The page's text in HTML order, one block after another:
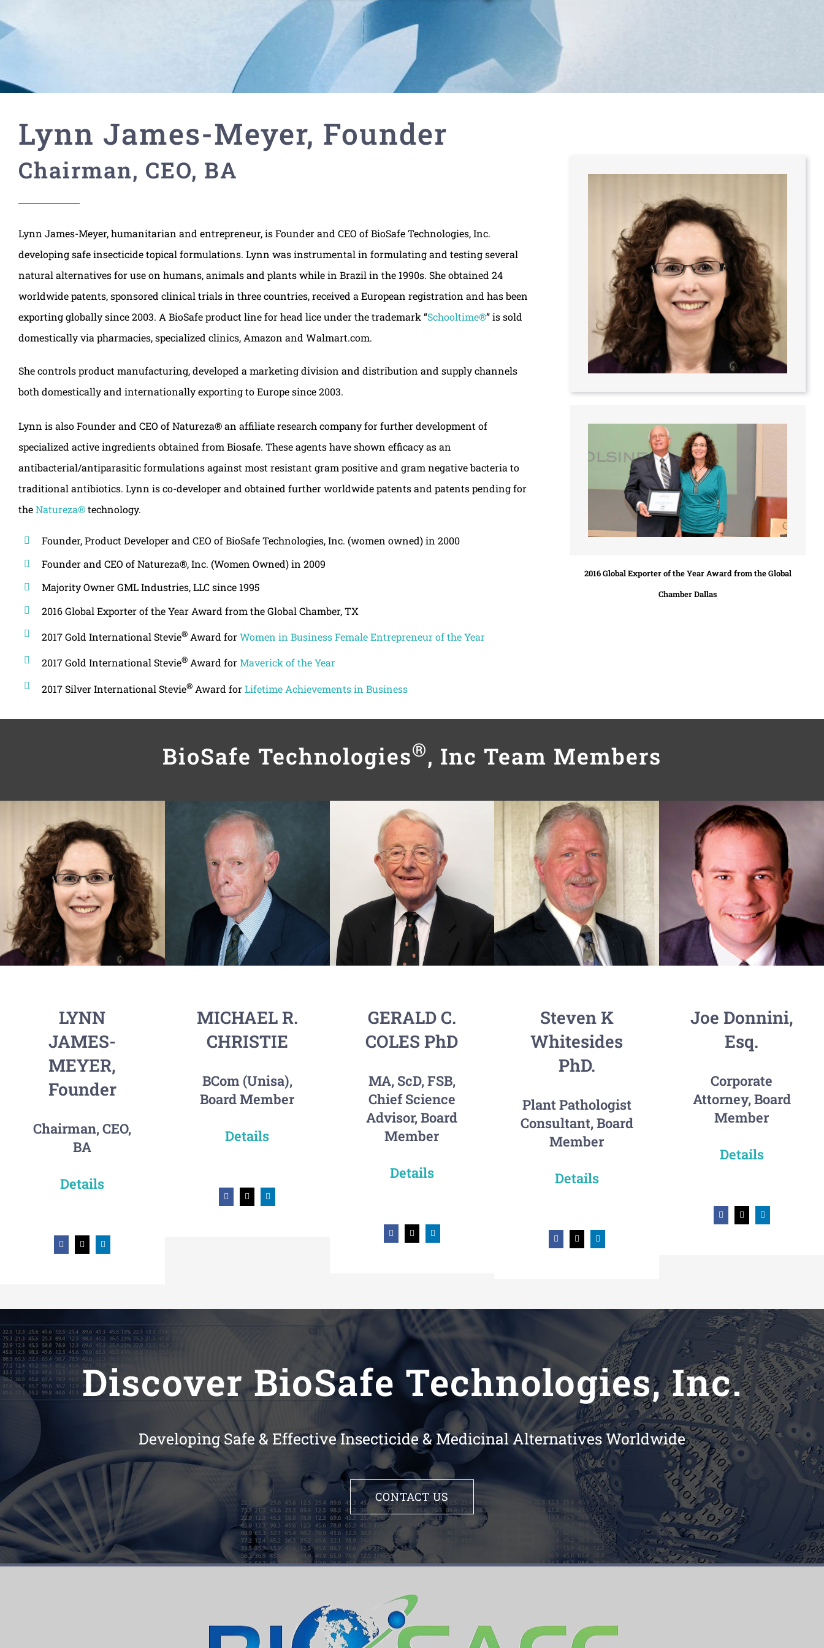
Lynn James-Meyer, Founder
Chairman, CEO, BA
Lynn James-Meyer, humanitarian and entrepreneur, is Founder and CEO of BioSafe Technologies, Inc.
developing safe insecticide topical formulations. Lynn was instrumental in formulating and testing several
natural alternatives for use on humans, animals and plants while in Brazil in the 1990s. She obtained 24
worldwide patents, sponsored clinical trials in three countries, received a European registration and has been
exporting globally since 2003. A BioSafe product line for head lice under the trademark “Schooltime®” is sold
domestically via pharmacies, specialized clinics, Amazon and Walmart.com.
She controls product manufacturing, developed a marketing division and distribution and supply channels
both domestically and internationally exporting to Europe since 2003.
Lynn is also Founder and CEO of Natureza® an affiliate research company for further development of
specialized active ingredients obtained from Biosafe. These agents have shown efficacy as an
antibacterial/antiparasitic formulations against most resistant gram positive and gram negative bacteria to
traditional antibiotics. Lynn is co-developer and obtained further worldwide patents and patents pending for
theNatureza®technology.
Founder, Product Developer and CEO of BioSafe Technologies, Inc. (women owned) in 2000
Founder and CEO of Natureza®, Inc. (Women Owned) in 2009
Majority Owner GML Industries, LLC since 1995
2016 Global Exporter of the Year Award from the Global Chamber, TX
2017 Gold International Stevie® Award forWomen in Business Female Entrepreneur of the Year
2017 Gold International Stevie® Award forMaverick of the Year
2017 Silver International Stevie® Award forLifetime Achievements in Business
2016 Global Exporter of the Year Award from the Global
Chamber Dallas
BioSafe Technologies®, Inc Team Members
LYNN
JAMES-
MEYER,
Founder
Chairman, CEO,
BA
Details
MICHAEL R.
CHRISTIE
BCom (Unisa),
Board Member
Details
GERALD C.
COLES PhD
MA, ScD, FSB,
Chief Science
Advisor, Board
Member
Details
Steven K
Whitesides
PhD.
Plant Pathologist
Consultant, Board
Member
Details
Joe Donnini,
Esq.
Corporate
Attorney, Board
Member
Details
Discover BioSafe Technologies, Inc.
Developing Safe & Effective Insecticide & Medicinal Alternatives Worldwide
CONTACT US